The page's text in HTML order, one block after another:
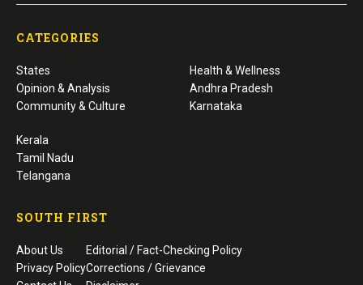
CATEGORIES
States
Opinion & Analysis
Community & Culture
Health & Wellness
Andhra Pradesh
Karnataka
Kerala
Tamil Nadu
Telangana
SOUTH FIRST
About Us
Privacy Policy
Editorial / Fact-Checking Policy
Corrections / Grievance